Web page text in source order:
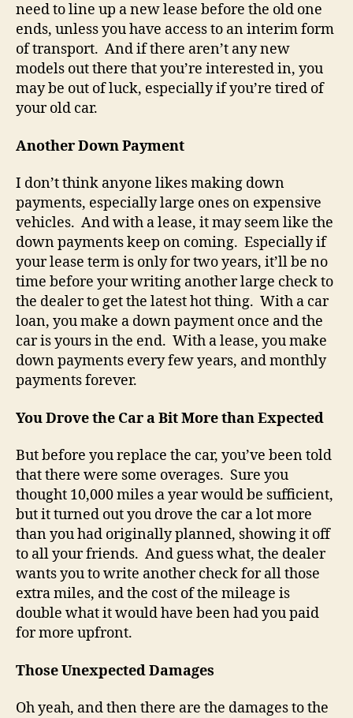
need to line up a new lease before the old one
ends, unless you have access to an interim form
of transport. And if there aren’t any new
models out there that you’re interested in, you
may be out of luck, especially if you’re tired of
your old car.
Another Down Payment
I don’t think anyone likes making down
payments, especially large ones on expensive
vehicles. And with a lease, it may seem like the
down payments keep on coming. Especially if
your lease term is only for two years, it’ll be no
time before your writing another large check to
the dealer to get the latest hot thing. With a car
loan, you make a down payment once and the
car is yours in the end. With a lease, you make
down payments every few years, and monthly
payments forever.
You Drove the Car a Bit More than Expected
But before you replace the car, you’ve been told
that there were some overages. Sure you
thought 10,000 miles a year would be sufficient,
but it turned out you drove the car a lot more
than you had originally planned, showing it off
to all your friends. And guess what, the dealer
wants you to write another check for all those
extra miles, and the cost of the mileage is
double what it would have been had you paid
for more upfront.
Those Unexpected Damages
Oh yeah, and then there are the damages to the